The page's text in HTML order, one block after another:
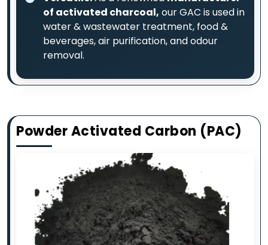
of activated charcoal, our GAC is used in
water & wastewater treatment, food &
beverages, air purification, and odour
removal.
Powder Activated Carbon (PAC)